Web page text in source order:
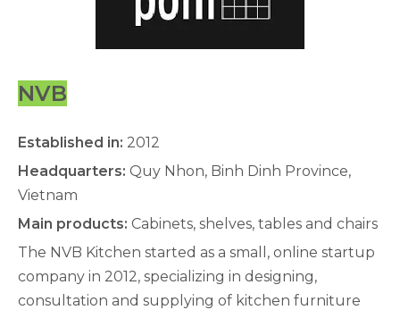
NVB
Established in: 2012
Headquarters: Quy Nhon, Binh Dinh Province,
Vietnam
Main products: Cabinets, shelves, tables and chairs
The NVB Kitchen started as a small, online startup
company in 2012, specializing in designing,
consultation and supplying of kitchen furniture